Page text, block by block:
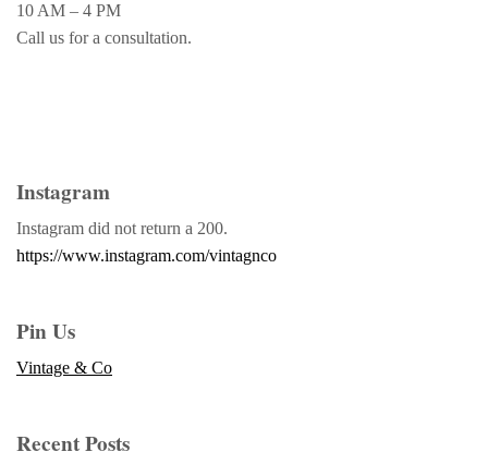
10 AM – 4 PM
Call us for a consultation.
Instagram
Instagram did not return a 200.
https://www.instagram.com/vintagnco
Pin Us
Vintage & Co
Recent Posts